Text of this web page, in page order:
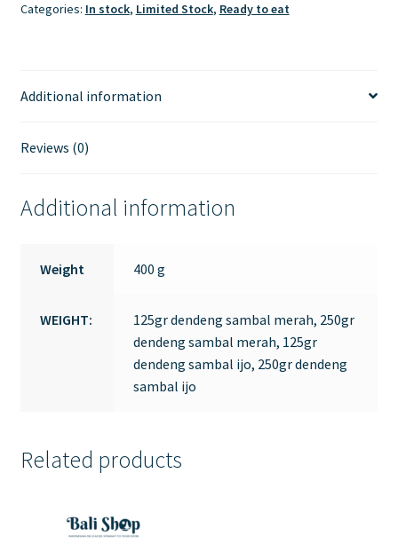
Categories: In stock, Limited Stock, Ready to eat
Additional information
Reviews (0)
Additional information
Weight 400 g
WEIGHT:
125gr dendeng sambal merah, 250gr
dendeng sambal merah, 125gr
dendeng sambal ijo, 250gr dendeng
sambal ijo
Related products